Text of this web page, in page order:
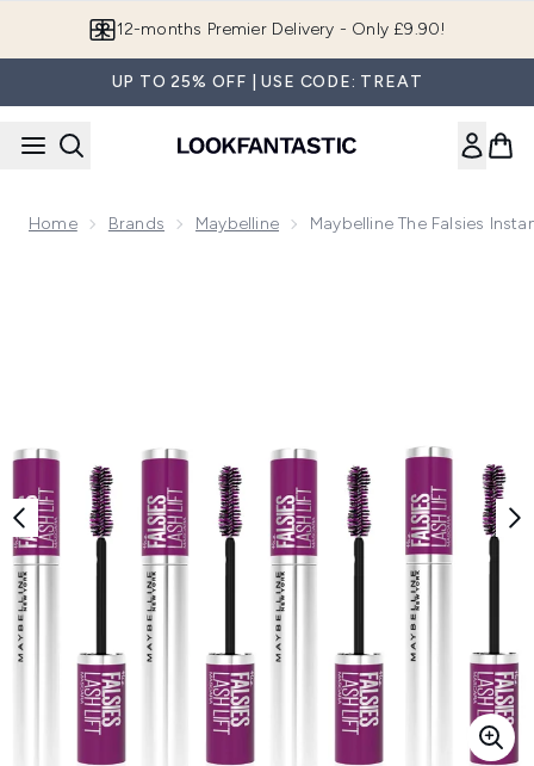
Join LF Beauty Plus+
UP TO 25% OFF | USE CODE: TREAT
Home Brands Maybelline Maybelline The Falsies